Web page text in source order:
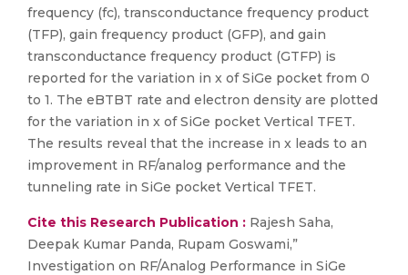
frequency (fc), transconductance frequency product
(TFP), gain frequency product (GFP), and gain
transconductance frequency product (GTFP) is
reported for the variation in x of SiGe pocket from 0
to 1. The eBTBT rate and electron density are plotted
for the variation in x of SiGe pocket Vertical TFET.
The results reveal that the increase in x leads to an
improvement in RF/analog performance and the
tunneling rate in SiGe pocket Vertical TFET.
Cite this Research Publication : Rajesh Saha,
Deepak Kumar Panda, Rupam Goswami,”
Investigation on RF/Analog Performance in SiGe